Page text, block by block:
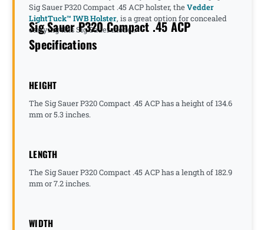
Sig Sauer P320 Compact .45 ACP holster, theVedder
LightTuck™ IWB Holster, is a great option for concealed
carrying this Sig Sauer model.
Sig Sauer P320 Compact .45 ACP
Specifications
HEIGHT
The Sig Sauer P320 Compact .45 ACP has a height of 134.6
mm or 5.3 inches.
LENGTH
The Sig Sauer P320 Compact .45 ACP has a length of 182.9
mm or 7.2 inches.
WIDTH